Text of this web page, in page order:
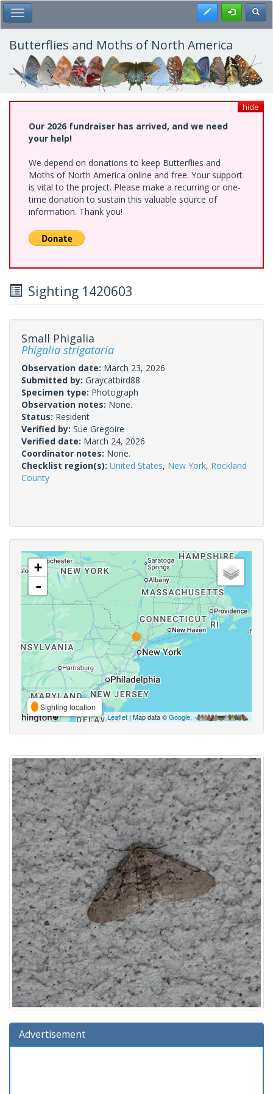
Skip
to
main
content
Toggle Main Menu Register
Butterflies and Moths of North America
hide
Our 2026 fundraiser has arrived, and we need
your help!
We depend on donations to keep Butterflies and
Moths of North America online and free. Your support
is vital to the project. Please make a recurring or one-
time donation to sustain this valuable source of
information. Thank you!
Sighting 1420603
Small Phigalia
Phigalia strigataria
Observation date: March 23, 2026
Submitted by: Graycatbird88
Specimen type: Photograph
Observation notes: None.
Status: Resident
Verified by: Sue Gregoire
Verified date: March 24, 2026
Coordinator notes: None.
Checklist region(s): United States, New York, Rockland
County
+
-
Sighting location
Leaflet | Map data ©Google,
Advertisement